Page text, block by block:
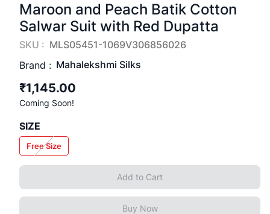
Maroon and Peach Batik Cotton
Salwar Suit with Red Dupatta
SKU : MLS05451-1069V306856026
Brand : Mahalekshmi Silks
₹1,145.00
Coming Soon!
SIZE
Free Size
Add to Cart
Buy Now